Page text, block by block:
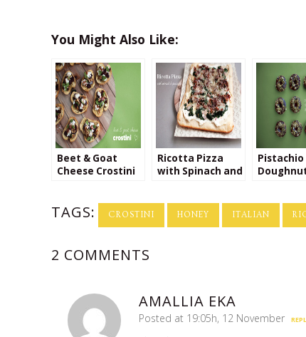
You Might Also Like:
Beet & Goat
Cheese Crostini
Ricotta Pizza
with Spinach and
TAGS: CROSTINI HONEY ITALIAN
2 COMMENTS
AMALLIA EKA
Posted at 19:05h, 12 November